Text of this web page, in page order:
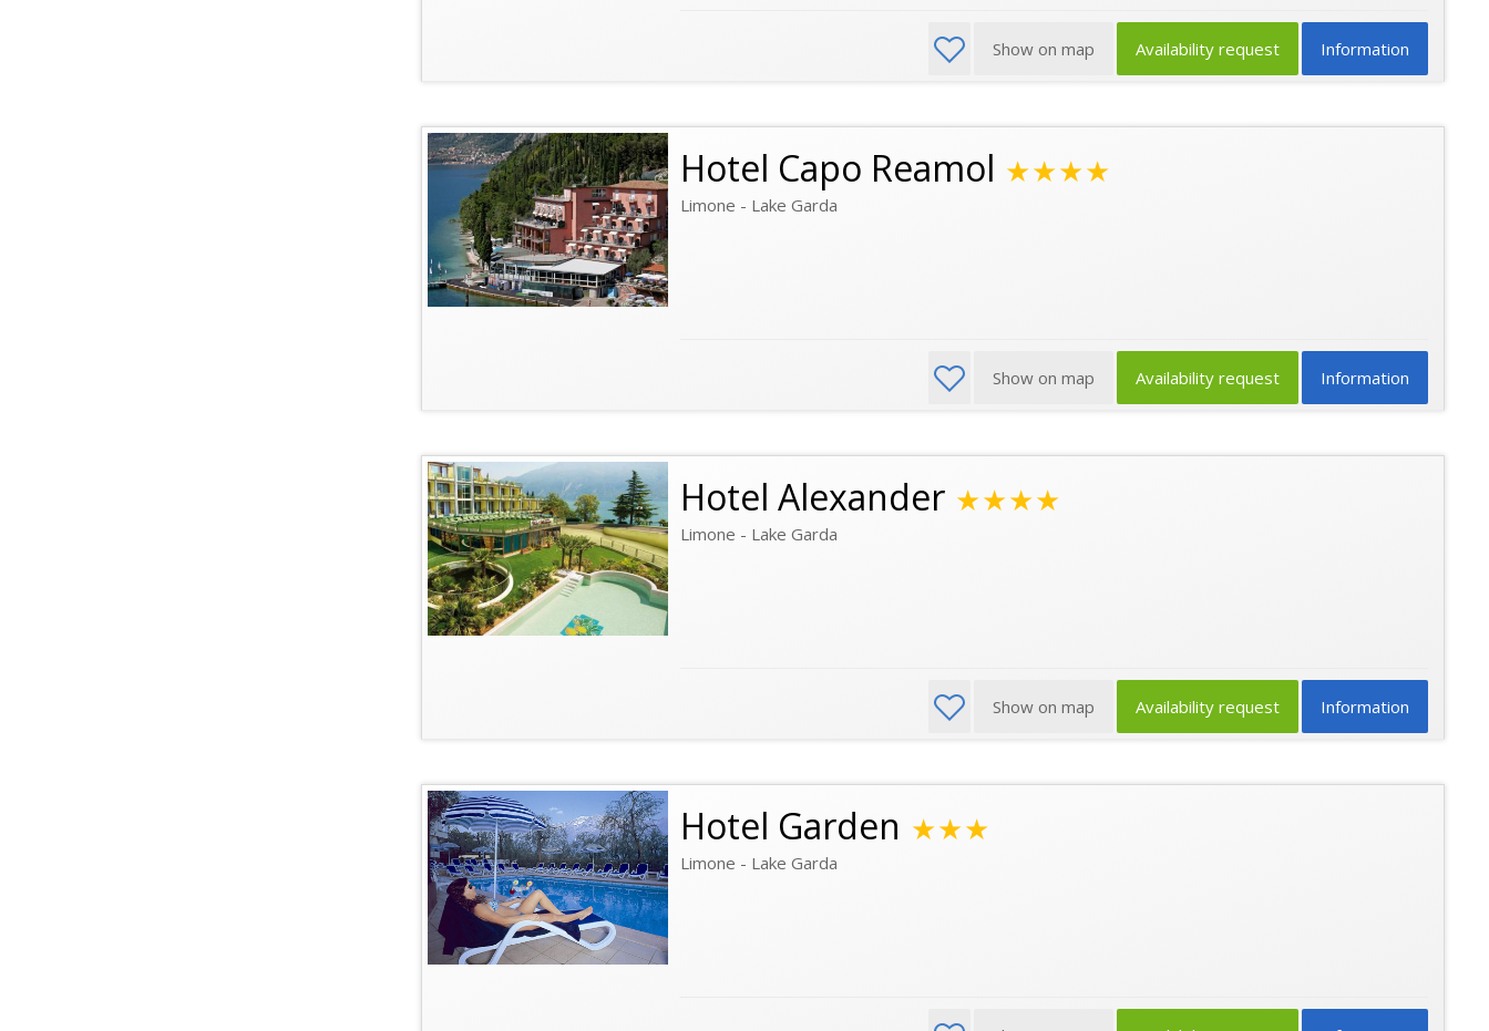
Information
Availability request
Show on map
Hotel Capo Reamol ★★★★
Limone - Lake Garda
Information
Availability request
Show on map
Hotel Alexander ★★★★
Limone - Lake Garda
Information
Availability request
Show on map
Hotel Garden ★★★
Limone - Lake Garda